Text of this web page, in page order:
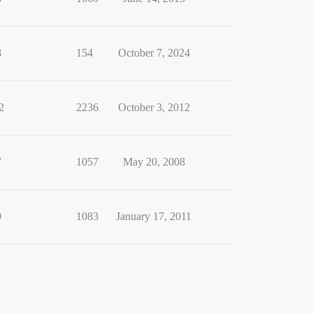
154 October 7, 2024
2236 October 3, 2012
1057 May 20, 2008
1083 January 17, 2011